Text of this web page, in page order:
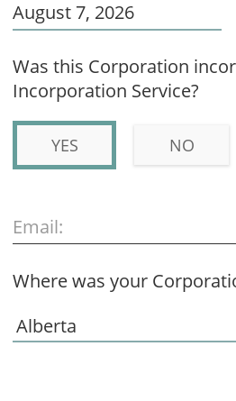
Was this Corporation
Incorporation Service?
YES NO
Email:
Where was your